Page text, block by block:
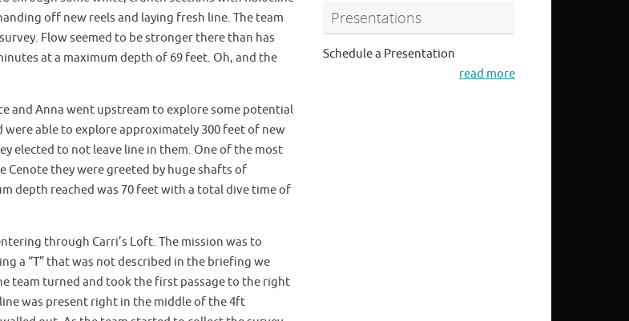
off new reels and laying fresh line. The team
Flow seemed to be stronger there than has
at a maximum depth of 69 feet. Oh, and the
and Anna went upstream to explore some potential
were able to explore approximately 300 feet of new
elected to not leave line in them. One of the most
Cenote they were greeted by huge shafts of
depth reached was 70 feet with a total dive time of
through Carri’s Loft. The mission was to
a “T” that was not described in the briefing we
team turned and took the first passage to the right
was present right in the middle of the 4ft
Presentations
Schedule a Presentation
read more